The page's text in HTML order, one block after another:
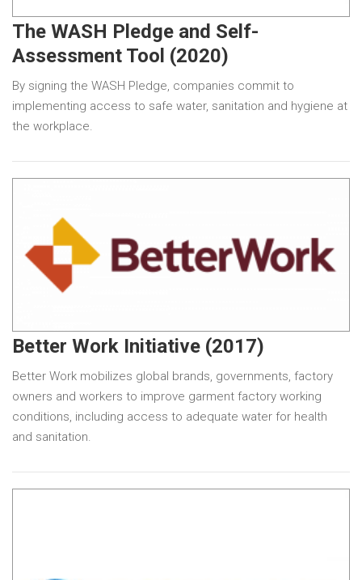
The WASH Pledge and Self-
Assessment Tool (2020)
By signing the WASH Pledge, companies commit to
implementing access to safe water, sanitation and hygiene at
the workplace.
Better Work Initiative (2017)
Better Work mobilizes global brands, governments, factory
owners and workers to improve garment factory working
conditions, including access to adequate water for health
and sanitation.